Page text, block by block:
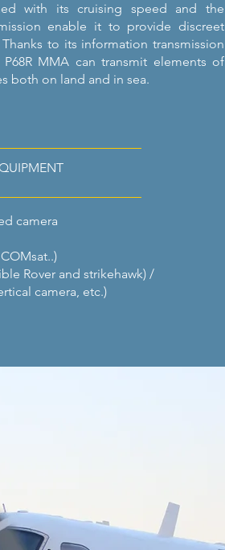
with its cruising speed and the
enable it to provide discreet
to its information transmission
MMA can transmit elements of
both on land and in sea.
camera
Rover and strikehawk) /
camera, etc.)